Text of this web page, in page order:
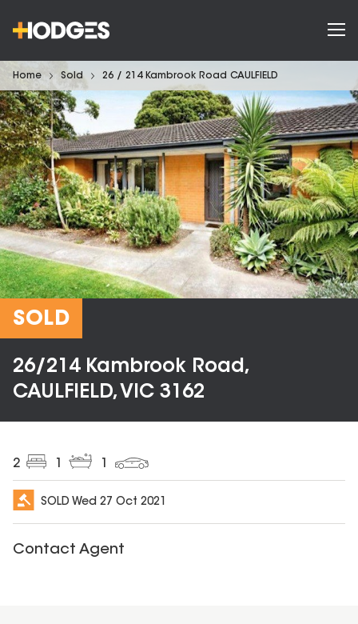
Home Sold 26 / 214 Kambrook Road CAULFIELD
SOLD
26/214 Kambrook Road,
CAULFIELD, VIC 3162
2
SOLD Wed 27 Oct 2021
Contact Agent